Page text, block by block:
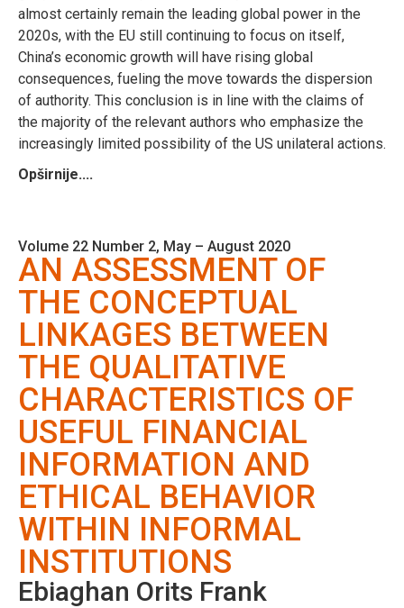
almost certainly remain the leading global power in the
2020s, with the EU still continuing to focus on itself,
China’s economic growth will have rising global
consequences, fueling the move towards the dispersion
of authority. This conclusion is in line with the claims of
the majority of the relevant authors who emphasize the
increasingly limited possibility of the US unilateral actions.
Opširnije....
Volume 22 Number 2, May – August 2020
AN ASSESSMENT OF
THE CONCEPTUAL
LINKAGES BETWEEN
THE QUALITATIVE
CHARACTERISTICS OF
USEFUL FINANCIAL
INFORMATION AND
ETHICAL BEHAVIOR
WITHIN INFORMAL
INSTITUTIONS
Ebiaghan Orits Frank